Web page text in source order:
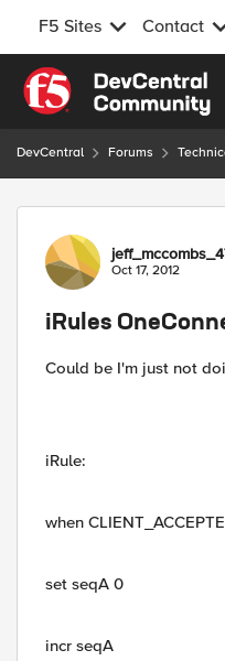
F5 Sites Contact
Skip to content
DevCentral Forums
Forum
Oct 17, 2012
iRules
Could be I'm just not
iRule:
when
set seqA 0
incr seqA